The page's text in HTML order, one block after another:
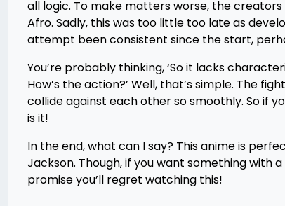
all logic. To make matters worse, the
Afro. Sadly, this was too little too late as
attempt been consistent since the start,
You’re probably thinking, ‘So it lacks
How’s the action?’ Well, that’s simple. The
collide against each other so smoothly. So if
is it!
In the end, what can I say? This anime is
Jackson. Though, if you want something with
promise you’ll regret watching this!